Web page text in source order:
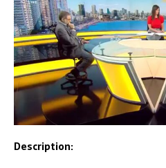
Description: